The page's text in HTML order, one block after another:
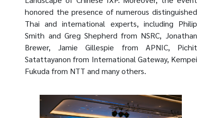
honored the presence of numerous distinguished
Thai and international experts, including Philip
Smith and Greg Shepherd from NSRC, Jonathan
Brewer, Jamie Gillespie from APNIC, Pichit
Satattayanon from International Gateway, Kempei
Fukuda from NTT and many others.